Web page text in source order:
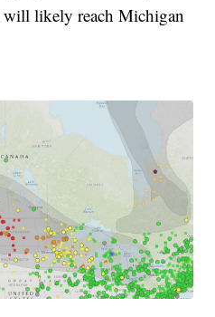
will likely reach Michigan